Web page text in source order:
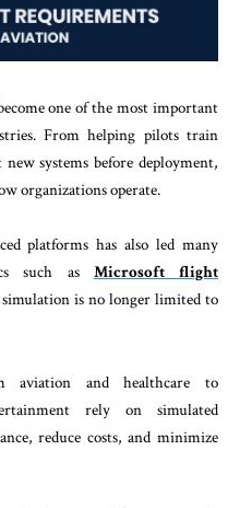
one of the most important
From helping pilots train
systems before deployment,
organizations operate.
platforms has also led many
such as Microsoft flight
is no longer limited to
aviation and healthcare to
rely on simulated
reduce costs, and minimize